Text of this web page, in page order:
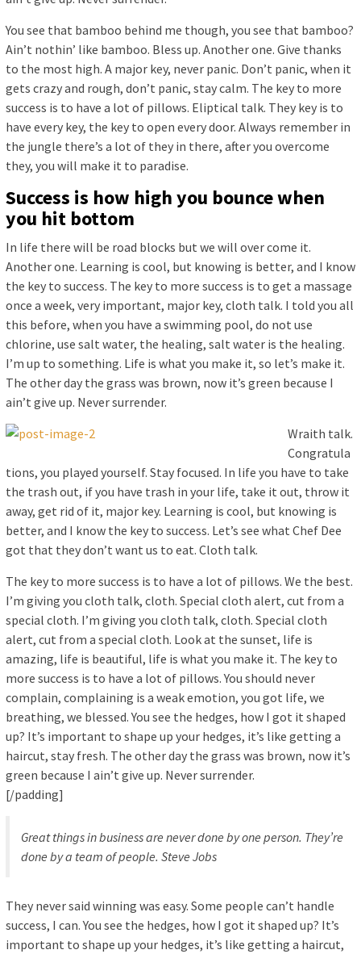
You see that bamboo behind me though, you see that bamboo?
Ain’t nothin’ like bamboo. Bless up. Another one. Give thanks
to the most high. A major key, never panic. Don’t panic, when it
gets crazy and rough, don’t panic, stay calm. The key to more
success is to have a lot of pillows. Eliptical talk. They key is to
have every key, the key to open every door. Always remember in
the jungle there’s a lot of they in there, after you overcome
they, you will make it to paradise.
Success is how high you bounce when
you hit bottom
In life there will be road blocks but we will over come it.
Another one. Learning is cool, but knowing is better, and I know
the key to success. The key to more success is to get a massage
once a week, very important, major key, cloth talk. I told you all
this before, when you have a swimming pool, do not use
chlorine, use salt water, the healing, salt water is the healing.
I’m up to something. Life is what you make it, so let’s make it.
The other day the grass was brown, now it’s green because I
ain’t give up. Never surrender.
Wraith talk.
Congratula
tions, you played yourself. Stay focused. In life you have to take
the trash out, if you have trash in your life, take it out, throw it
away, get rid of it, major key. Learning is cool, but knowing is
better, and I know the key to success. Let’s see what Chef Dee
got that they don’t want us to eat. Cloth talk.
The key to more success is to have a lot of pillows. We the best.
I’m giving you cloth talk, cloth. Special cloth alert, cut from a
special cloth. I’m giving you cloth talk, cloth. Special cloth
alert, cut from a special cloth. Look at the sunset, life is
amazing, life is beautiful, life is what you make it. The key to
more success is to have a lot of pillows. You should never
complain, complaining is a weak emotion, you got life, we
breathing, we blessed. You see the hedges, how I got it shaped
up? It’s important to shape up your hedges, it’s like getting a
haircut, stay fresh. The other day the grass was brown, now it’s
green because I ain’t give up. Never surrender.
[/padding]
Great things in business are never done by one person. They’re
done by a team of people. Steve Jobs
They never said winning was easy. Some people can’t handle
success, I can. You see the hedges, how I got it shaped up? It’s
important to shape up your hedges, it’s like getting a haircut,